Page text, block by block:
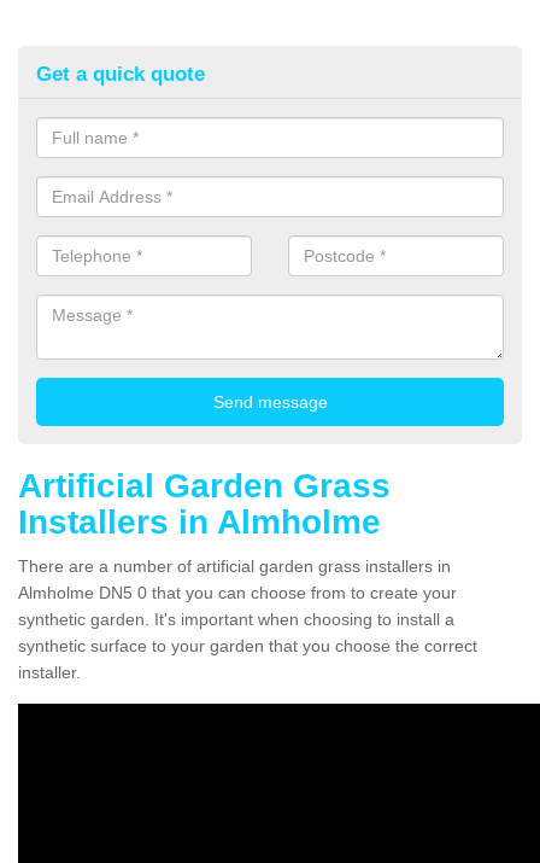
Get a quick quote
Artificial Garden Grass
Installers in Almholme
There are a number of artificial garden grass installers in
Almholme DN5 0 that you can choose from to create your
synthetic garden. It's important when choosing to install a
synthetic surface to your garden that you choose the correct
installer.